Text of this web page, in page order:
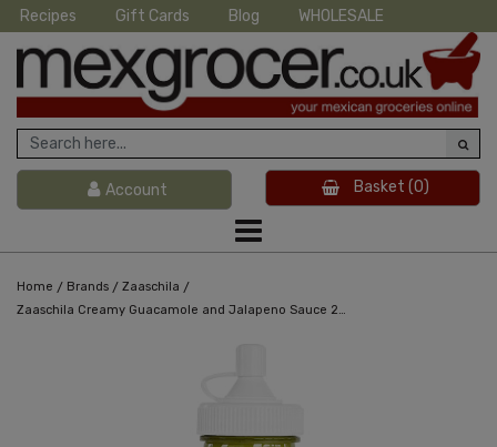
Recipes Gift Cards Blog WHOLESALE
Account Basket (0)
Home / Brands / Zaaschila /
Zaaschila Creamy Guacamole and Jalapeno Sauce 265g